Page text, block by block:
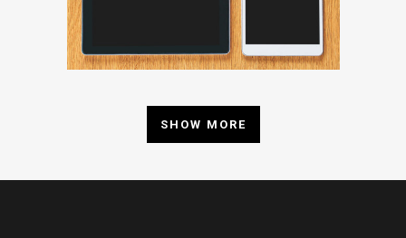
SHOW MORE